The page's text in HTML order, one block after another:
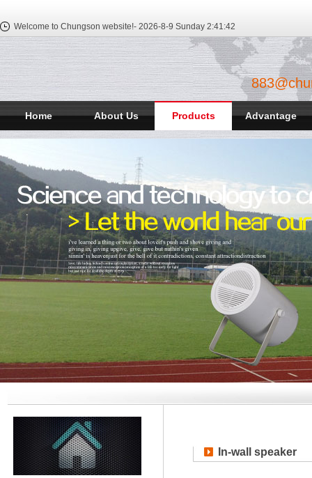
Welcome to Chungson website!- 2026-8-9 Sunday 2:41:43
Home About Us Products Advantage
In-wall speaker